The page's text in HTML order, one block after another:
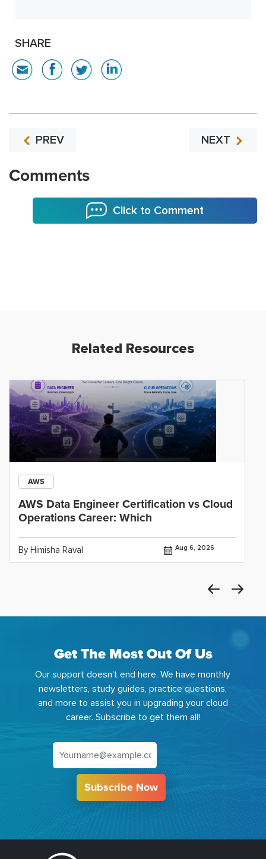
SHARE
PREV NEXT
Comments
Click to Comment
Related Resources
AWS
AWS Data Engineer Certification vs Cloud
Operations Career: Which
By Himisha Raval Aug 6, 2026
Get The Most Out Of Us
Our support doesn't end here. We have monthly
newsletters, study guides, practice questions,
and more to assist you in upgrading your cloud
career. Subscribe to get them all!
Subscribe Now